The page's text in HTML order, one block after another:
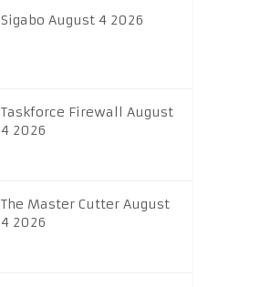
Sigabo August 4 2026
Taskforce Firewall August
4 2026
The Master Cutter August
4 2026